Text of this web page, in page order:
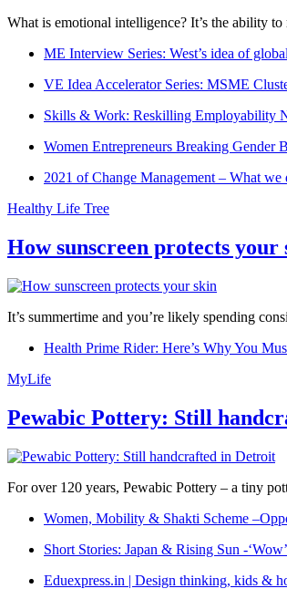
What is emotional intelligence? It’s the ability
ME Interview Series: West’s idea of
VE Idea Accelerator Series: MSME
Skills & Work: Reskilling Employability
Women Entrepreneurs Breaking Gender
2021 of Change Management – What
Healthy Life Tree
How sunscreen protects your
It’s summertime and you’re likely spending
Health Prime Rider: Here’s Why You
MyLife
Pewabic Pottery: Still
For over 120 years, Pewabic Pottery – a tiny
Women, Mobility & Shakti Scheme
Short Stories: Japan & Rising Sun -
Eduexpress.in | Design thinking, kids &